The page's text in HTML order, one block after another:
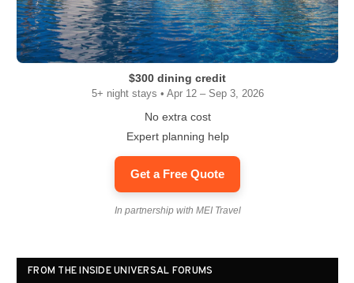
$300 dining credit
5+ night stays • Apr 12 – Sep 3, 2026
No extra cost
Expert planning help
Get a Free Quote
In partnership with MEI Travel
FROM THE INSIDE UNIVERSAL FORUMS